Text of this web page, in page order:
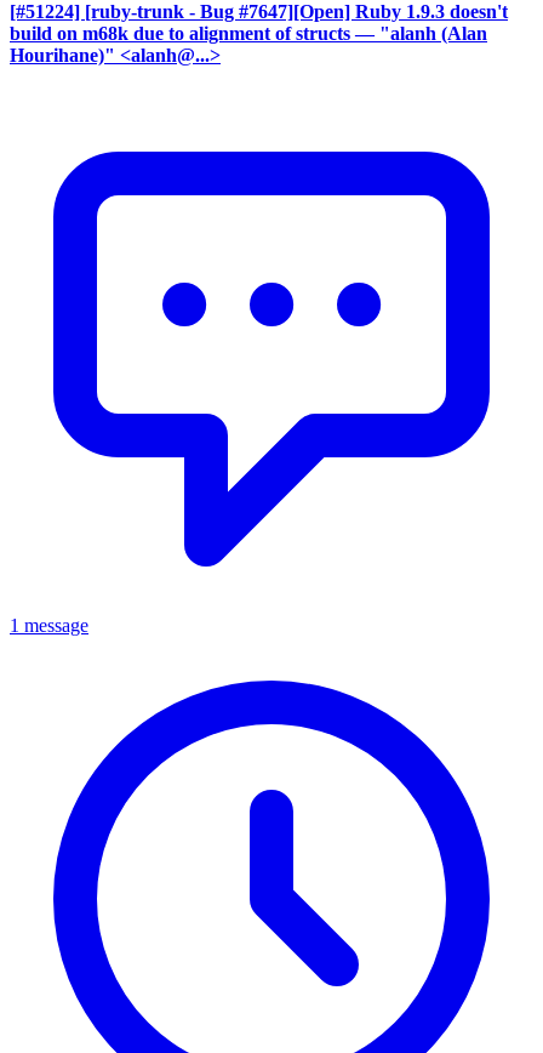
[#51224] [ruby-trunk - Bug #7647][Open] Ruby 1.9.3 doesn't
build on m68k due to alignment of structs — "alanh (Alan
Hourihane)" <alanh@...>
1 message